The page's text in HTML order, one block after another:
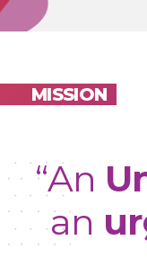
MISSION
“An
an